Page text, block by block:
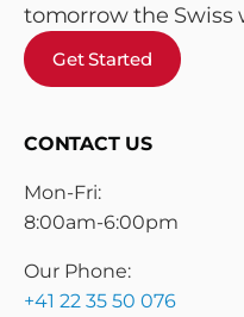
tomorrow the Swiss
Get Started
CONTACT US
Mon-Fri:
8:00am-6:00pm
Our Phone:
+41 22 35 50 076